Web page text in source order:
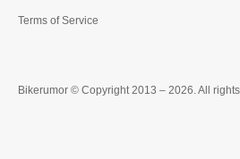
Bikerumor © Copyright 2013 – 2026. All
Terms of Service